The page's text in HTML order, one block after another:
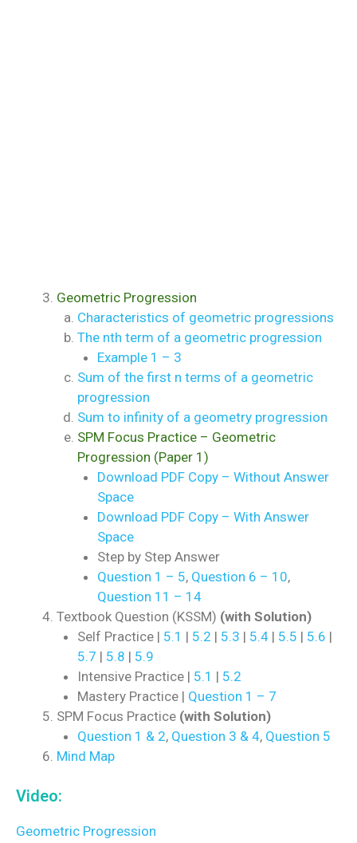
Geometric Progression
Characteristics of geometric progressions
The nth term of a geometric progression
Example 1 – 3
Sum of the first n terms of a geometric
progression
Sum to infinity of a geometry progression
SPM Focus Practice – Geometric
Progression (Paper 1)
Download PDF Copy – Without Answer
Space
Download PDF Copy – With Answer
Space
Step by Step Answer
Question 1 – 5, Question 6 – 10,
Question 11 – 14
Textbook Question (KSSM) (with Solution)
Self Practice | 5.1 | 5.2 | 5.3 | 5.4| 5.5 | 5.6 |
5.7 | 5.8 | 5.9
Intensive Practice | 5.1 | 5.2
Mastery Practice | Question 1 – 7
SPM Focus Practice (with Solution)
Question 1 & 2, Question 3 & 4, Question 5
Mind Map
Video:
Geometric Progression